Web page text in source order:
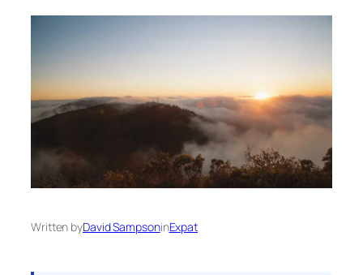
Written byDavid SampsoninExpat